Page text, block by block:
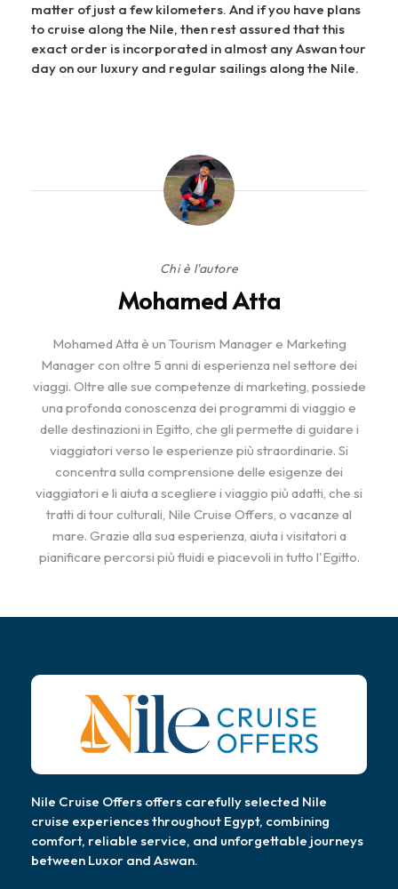
matter of just a few kilometers. And if you have plans
to cruise along the Nile, then rest assured that this
exact order is incorporated in almost any Aswan tour
day on our luxury and regular sailings along the Nile.
Chi è l'autore
Mohamed Atta
Mohamed Atta è un Tourism Manager e Marketing
Manager con oltre 5 anni di esperienza nel settore dei
viaggi. Oltre alle sue competenze di marketing, possiede
una profonda conoscenza dei programmi di viaggio e
delle destinazioni in Egitto, che gli permette di guidare i
viaggiatori verso le esperienze più straordinarie. Si
concentra sulla comprensione delle esigenze dei
viaggiatori e li aiuta a scegliere i viaggio più adatti, che si
tratti di tour culturali, Nile Cruise Offers, o vacanze al
mare. Grazie alla sua esperienza, aiuta i visitatori a
pianificare percorsi più fluidi e piacevoli in tutto l'Egitto.
Nile Cruise Offers offers carefully selected Nile
cruise experiences throughout Egypt, combining
comfort, reliable service, and unforgettable journeys
between Luxor and Aswan.